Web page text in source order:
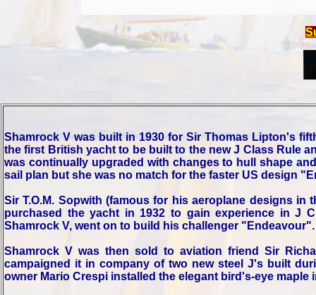
Shamrock V was built in 1930 for Sir Thomas Lipton's
the first British yacht to be built to the new J Class Rule
was continually upgraded with changes to hull shape
sail plan but she was no match for the faster US design
Sir T.O.M. Sopwith (famous for his aeroplane designs
purchased the yacht in 1932 to gain experience in J
Shamrock V, went on to build his challenger "Endeavour".
Shamrock V was then sold to aviation friend Sir
campaigned it in company of two new steel J's built
owner Mario Crespi installed the elegant bird's-eye maple